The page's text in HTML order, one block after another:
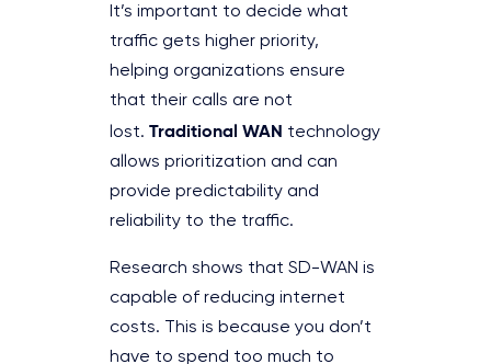
It’s important to decide what
traffic gets higher priority,
helping organizations ensure
that their calls are not
lost. Traditional WAN technology
allows prioritization and can
provide predictability and
reliability to the traffic.
Research shows that SD-WAN is
capable of reducing internet
costs. This is because you don’t
have to spend too much to